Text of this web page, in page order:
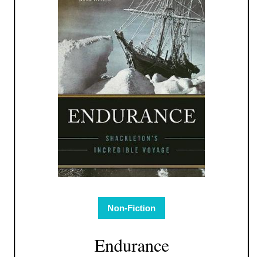
Non-Fiction
Endurance